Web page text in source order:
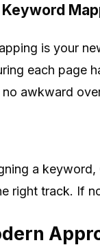
is your
each page
awkward
a
right track. If